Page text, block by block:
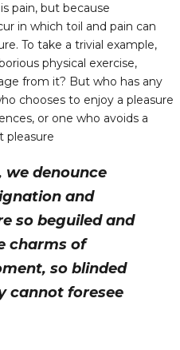
pain, but because
in which toil and pain can
To take a trivial example,
physical exercise,
from it? But who has any
chooses to enjoy a pleasure
or one who avoids a
pleasure
we denounce
and
so beguiled and
charms of
so blinded
cannot foresee